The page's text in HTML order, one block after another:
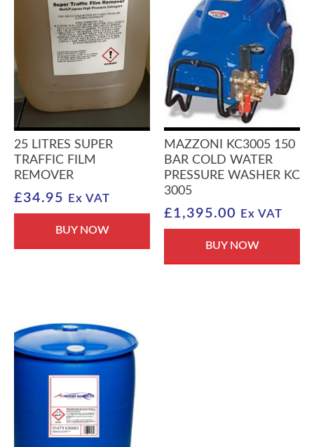
25 LITRES SUPER
TRAFFIC FILM
REMOVER
£34.95 Ex VAT
BUY NOW
MAZZONI KC3005 150
BAR COLD WATER
PRESSURE WASHER KC
3005
£1,395.00 Ex VAT
BUY NOW